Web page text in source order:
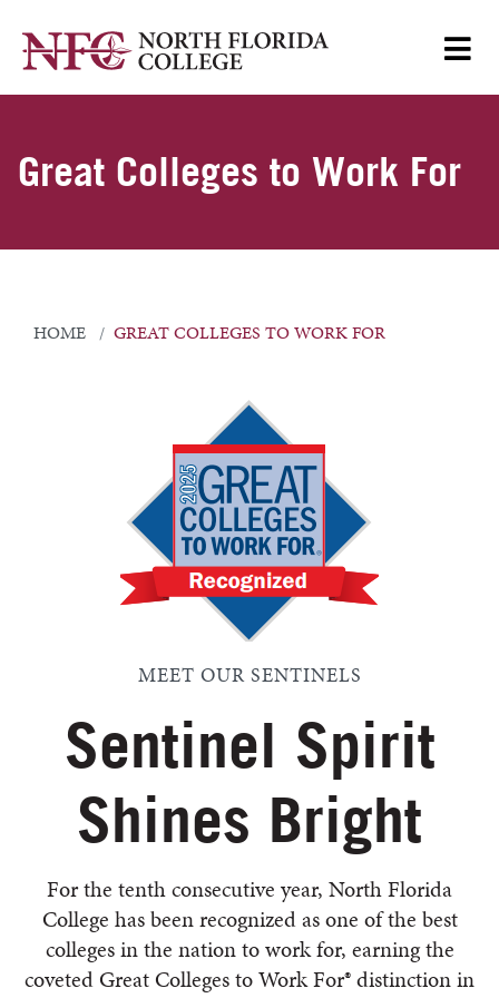
Great Colleges to Work For
HOME GREAT COLLEGES TO WORK FOR
MEET OUR SENTINELS
Sentinel Spirit
Shines Bright
For the tenth consecutive year, North Florida
College has been recognized as one of the best
colleges in the nation to work for, earning the
coveted Great Colleges to Work For® distinction in